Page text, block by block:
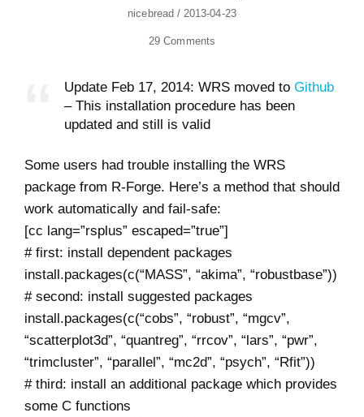
Author
Nicebread/ Posted
2013-04-23
29 Comments
Update Feb 17, 2014: WRS moved to Github
– This installation procedure has been
updated and still is valid
Some users had trouble installing the WRS
package from R-Forge. Here’s a method that should
work automatically and fail-safe:
[cc lang=”rsplus” escaped=”true”]
# first: install dependent packages
install.packages(c(“MASS”, “akima”, “robustbase”))
# second: install suggested packages
install.packages(c(“cobs”, “robust”, “mgcv”,
“scatterplot3d”, “quantreg”, “rrcov”, “lars”, “pwr”,
“trimcluster”, “parallel”, “mc2d”, “psych”, “Rfit”))
# third: install an additional package which provides
some C functions